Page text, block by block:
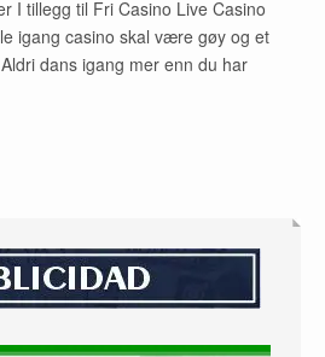
I tillegg til Fri Casino Live Casino
igang casino skal være gøy og et
dans igang mer enn du har